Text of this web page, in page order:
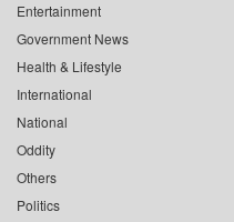
Entertainment
Government News
Health & Lifestyle
International
National
Oddity
Others
Politics